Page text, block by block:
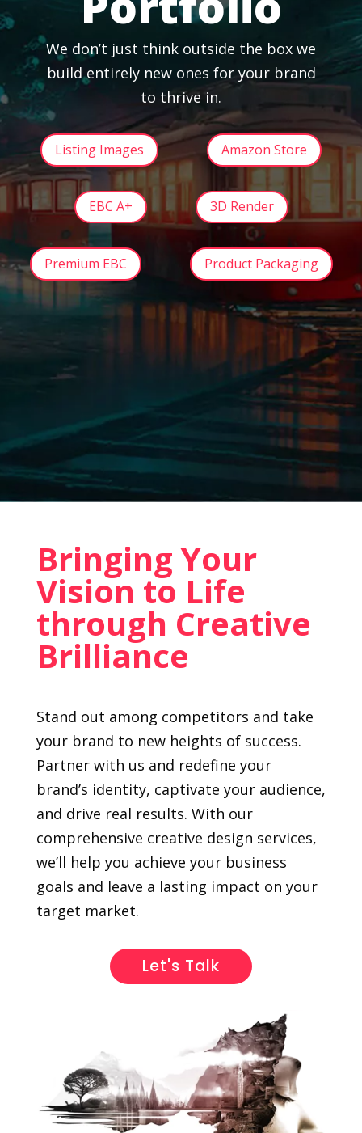
We don’t just think outside the box we
build entirely new ones for your brand
to thrive in.
Listing Images Amazon Store
EBC A+ 3D Render
Premium EBC Product Packaging
Bringing Your
Vision to Life
through Creative
Brilliance
Stand out among competitors and take
your brand to new heights of success.
Partner with us and redefine your
brand’s identity, captivate your audience,
and drive real results. With our
comprehensive creative design services,
we’ll help you achieve your business
goals and leave a lasting impact on your
target market.
Let's Talk